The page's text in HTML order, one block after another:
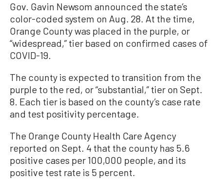
Gov. Gavin Newsom announced the state’s
color-coded system on Aug. 28. At the time,
Orange County was placed in the purple, or
“widespread,” tier based on confirmed cases of
COVID-19.
The county is expected to transition from the
purple to the red, or “substantial,” tier on Sept.
8. Each tier is based on the county’s case rate
and test positivity percentage.
The Orange County Health Care Agency
reported on Sept. 4 that the county has 5.6
positive cases per 100,000 people, and its
positive test rate is 5 percent.